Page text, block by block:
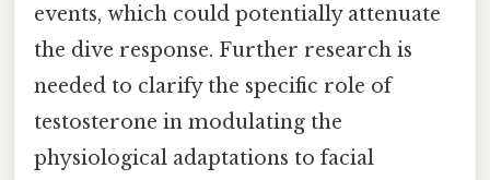
events, which could potentially attenuate
the dive response. Further research is
needed to clarify the specific role of
testosterone in modulating the
physiological adaptations to facial